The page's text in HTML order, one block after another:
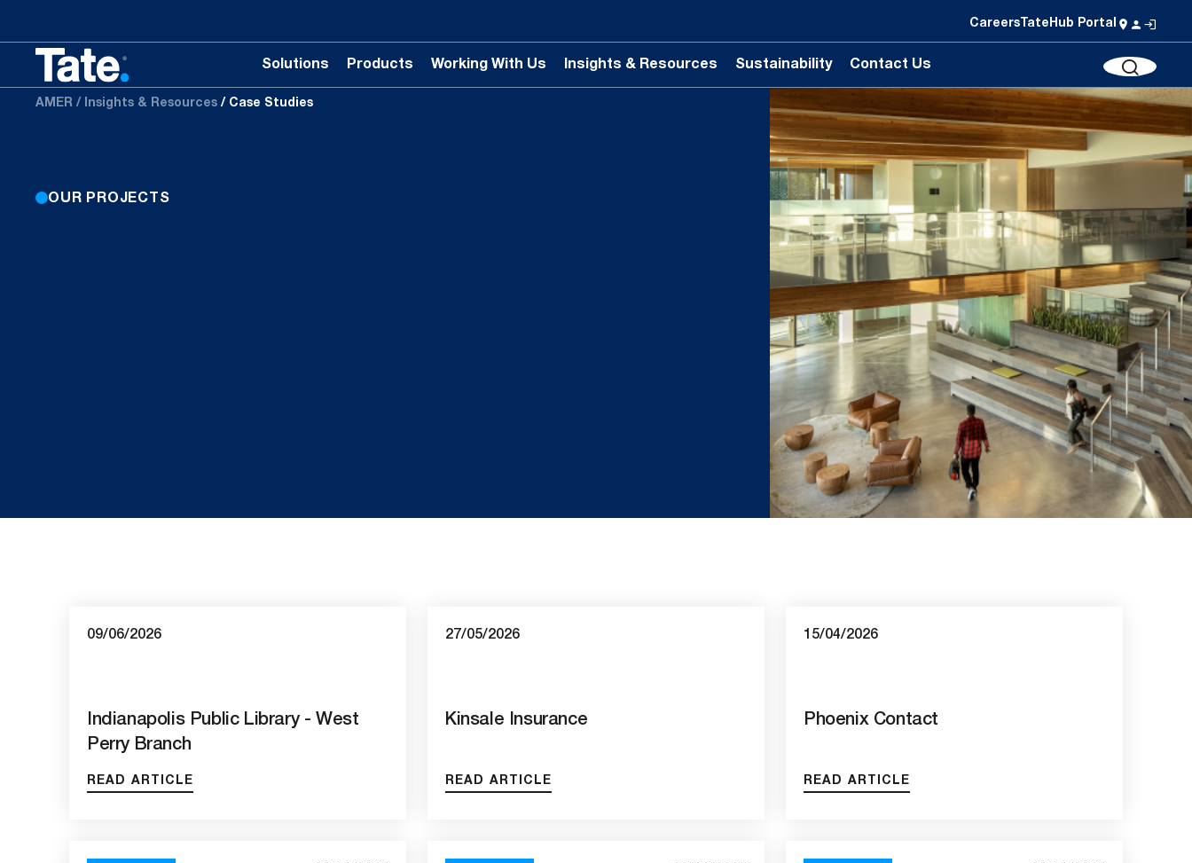
Careers TateHub Portal
Solutions Products Working With Us Insights & Resources Sustainability Contact Us
AMER Insights & Resources Case Studies
OUR PROJECTS
09/06/2026
Indianapolis Public Library - West
Perry Branch
READ ARTICLE
27/05/2026
Kinsale Insurance
READ ARTICLE
15/04/2026
Phoenix Contact
READ ARTICLE